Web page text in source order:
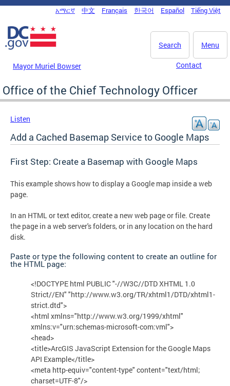
Skip to main content
DC Agency Top Menu
አማርኛ 中文 Français 한국어 Español Tiếng Việt
Menu
Search
Mayor Muriel Bowser Contact
Office of the Chief Technology Officer
Listen
Add a Cached Basemap Service to Google Maps
First Step: Create a Basemap with Google Maps
This example shows how to display a Google map inside a web
page.
In an HTML or text editor, create a new web page or file. Create
the page in a web server's folders, or in any location on the hard
disk.
Paste or type the following content to create an outline for
the HTML page:
<!DOCTYPE html PUBLIC "-//W3C//DTD XHTML 1.0
Strict//EN" "http://www.w3.org/TR/xhtml1/DTD/xhtml1-
strict.dtd">
<html xmlns="http://www.w3.org/1999/xhtml"
xmlns:v="urn:schemas-microsoft-com:vml">
<head>
<title>ArcGIS JavaScript Extension for the Google Maps
API Example</title>
<meta http-equiv="content-type" content="text/html;
charset=UTF-8"/>